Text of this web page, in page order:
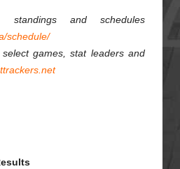
standings and schedules
schedule/
games, stat leaders and